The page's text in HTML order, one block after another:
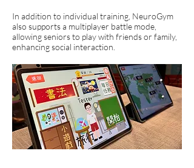
In addition to individual training, NeuroGym
also supports a multiplayer battle mode,
allowing seniors to play with friends or family,
enhancing social interaction.